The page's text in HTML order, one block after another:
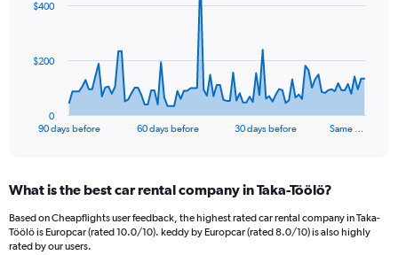
data
The
Range:
91
categories.
The
90 days before 60 days before 30 days before Same …
0
$200
$400
End
What is the best car rental company in Taka-Töölö?
Based on Cheapflights user feedback, the highest rated car rental company in Taka-
Töölö is Europcar (rated 10.0/10). keddy by Europcar (rated 8.0/10) is also highly
rated by our users.